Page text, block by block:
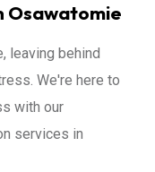
Osawatomie
leaving behind
We're here to
with our
services in